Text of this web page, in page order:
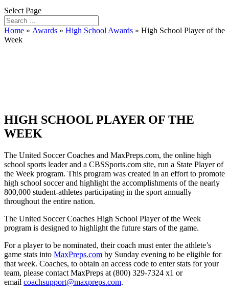
Select Page
Home » Awards » High School Awards » High School Player of the
Week
HIGH SCHOOL PLAYER OF THE
WEEK
The United Soccer Coaches and MaxPreps.com, the online high
school sports leader and a CBSSports.com site, run a State Player of
the Week program. This program was created in an effort to promote
high school soccer and highlight the accomplishments of the nearly
800,000 student-athletes participating in the sport annually
throughout the entire nation.
The United Soccer Coaches High School Player of the Week
program is designed to highlight the future stars of the game.
For a player to be nominated, their coach must enter the athlete’s
game stats into MaxPreps.com by Sunday evening to be eligible for
that week. Coaches, to obtain an access code to enter stats for your
team, please contact MaxPreps at (800) 329-7324 x1 or
email coachsupport@maxpreps.com.